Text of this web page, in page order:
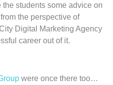
students some advice on
the perspective of
Digital Marketing Agency
career out of it.
were once there too…